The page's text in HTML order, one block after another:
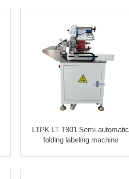
LTPK LT-T901 Semi-automatic
folding labeling machine